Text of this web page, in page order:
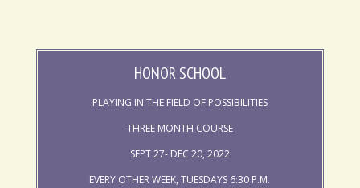
HONOR SCHOOL
PLAYING IN THE FIELD OF POSSIBILITIES
THREE MONTH COURSE
SEPT 27- DEC 20, 2022
EVERY OTHER WEEK, TUESDAYS 6:30 P.M.